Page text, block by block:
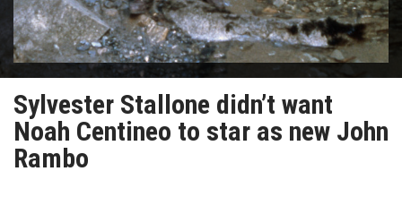
Sylvester Stallone didn’t want
Noah Centineo to star as new John
Rambo